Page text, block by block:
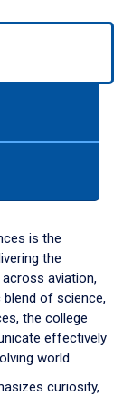
is the
the
aviation,
blend of science,
the college
effectively
world.
curiosity,